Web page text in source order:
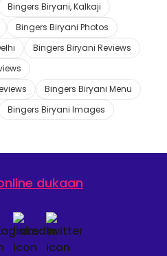
Bingers Biryani, Kalkaji
Bingers Biryani Photos
Bingers Biryani Reviews
Bingers Biryani Menu
Bingers Biryani Images
dukaan